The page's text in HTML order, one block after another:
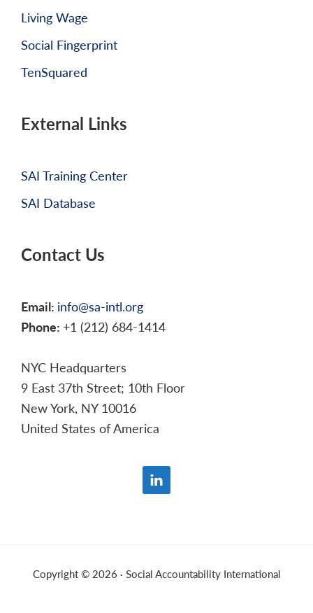
Living Wage
Social Fingerprint
TenSquared
External Links
SAI Training Center
SAI Database
Contact Us
Email: info@sa-intl.org
Phone: +1 (212) 684-1414
NYC Headquarters
9 East 37th Street; 10th Floor
New York, NY 10016
United States of America
Copyright © 2026 · Social Accountability International